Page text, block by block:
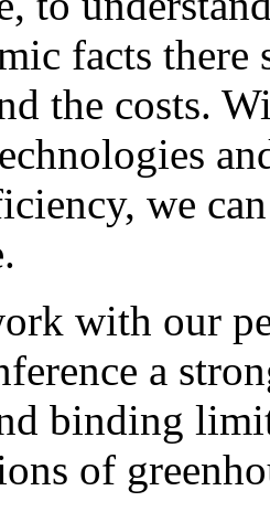
facts there
the costs.
we
with our
a
binding
of